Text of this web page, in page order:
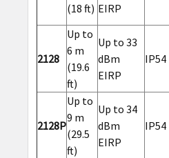
(18 ft) EIRP
2128
Up to
6 m
(19.6
ft)
Up to 33
dBm
EIRP
IP54
2128P
Up to
9 m
(29.5
ft)
Up to 34
dBm
EIRP
IP54